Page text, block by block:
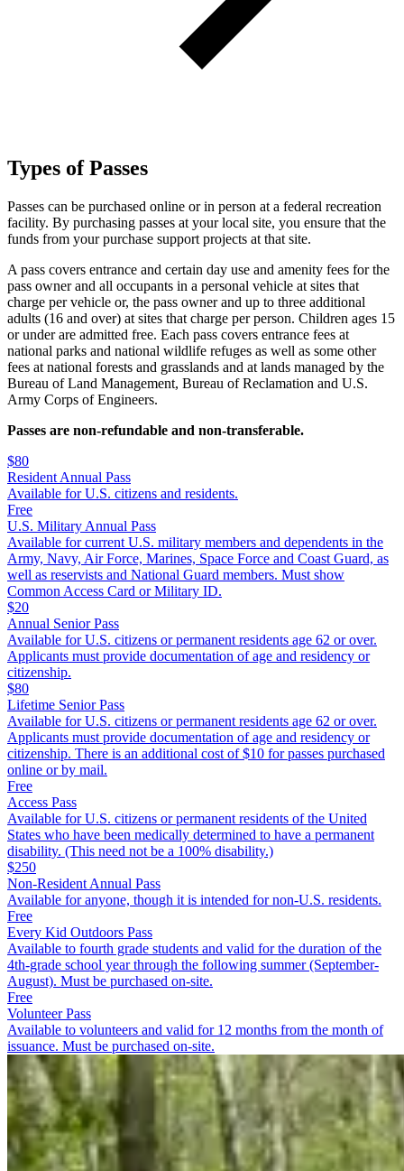
Types of Passes
Passes can be purchased online or in person at a federal recreation
facility. By purchasing passes at your local site, you ensure that the
funds from your purchase support projects at that site.
A pass covers entrance and certain day use and amenity fees for the
pass owner and all occupants in a personal vehicle at sites that
charge per vehicle or, the pass owner and up to three additional
adults (16 and over) at sites that charge per person. Children ages 15
or under are admitted free. Each pass covers entrance fees at
national parks and national wildlife refuges as well as some other
fees at national forests and grasslands and at lands managed by the
Bureau of Land Management, Bureau of Reclamation and U.S.
Army Corps of Engineers.
Passes are non-refundable and non-transferable.
$80
Resident Annual Pass
Available for U.S. citizens and residents.
Free
U.S. Military Annual Pass
Available for current U.S. military members and dependents in the
Army, Navy, Air Force, Marines, Space Force and Coast Guard, as
well as reservists and National Guard members. Must show
Common Access Card or Military ID.
$20
Annual Senior Pass
Available for U.S. citizens or permanent residents age 62 or over.
Applicants must provide documentation of age and residency or
citizenship.
$80
Lifetime Senior Pass
Available for U.S. citizens or permanent residents age 62 or over.
Applicants must provide documentation of age and residency or
citizenship. There is an additional cost of $10 for passes purchased
online or by mail.
Free
Access Pass
Available for U.S. citizens or permanent residents of the United
States who have been medically determined to have a permanent
disability. (This need not be a 100% disability.)
$250
Non-Resident Annual Pass
Available for anyone, though it is intended for non-U.S. residents.
Free
Every Kid Outdoors Pass
Available to fourth grade students and valid for the duration of the
4th-grade school year through the following summer (September-
August). Must be purchased on-site.
Free
Volunteer Pass
Available to volunteers and valid for 12 months from the month of
issuance. Must be purchased on-site.